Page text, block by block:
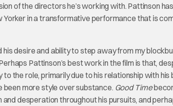
of the directors he’s working with. Pattinson
in a transformative performance that is
desire and ability to step away from my
Pattinson’s best work in the film is that,
the role, primarily due to his relationship with his
been more style over substance. Good Time
desperation throughout his pursuits, and